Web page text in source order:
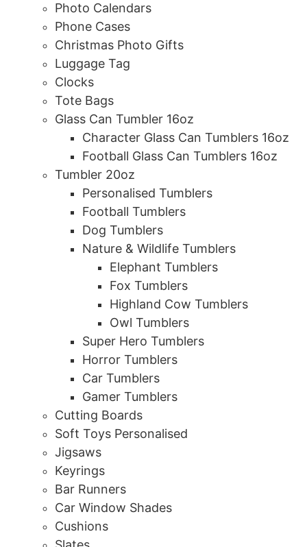
Photo Calendars
Phone Cases
Christmas Photo Gifts
Luggage Tag
Clocks
Tote Bags
Glass Can Tumbler 16oz
Character Glass Can Tumblers 16oz
Football Glass Can Tumblers 16oz
Tumbler 20oz
Personalised Tumblers
Football Tumblers
Dog Tumblers
Nature & Wildlife Tumblers
Elephant Tumblers
Fox Tumblers
Highland Cow Tumblers
Owl Tumblers
Super Hero Tumblers
Horror Tumblers
Car Tumblers
Gamer Tumblers
Cutting Boards
Soft Toys Personalised
Jigsaws
Keyrings
Bar Runners
Car Window Shades
Cushions